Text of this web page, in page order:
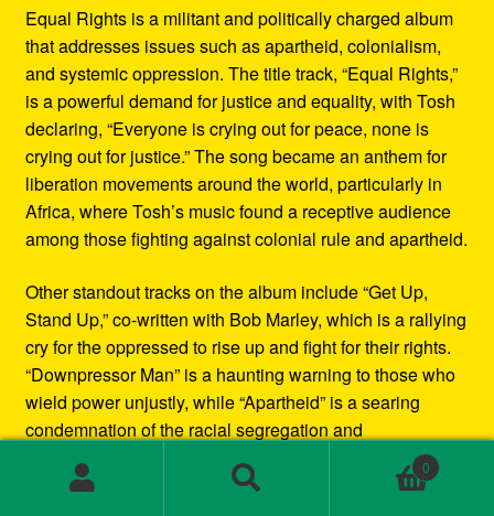
Equal Rights is a militant and politically charged album
that addresses issues such as apartheid, colonialism,
and systemic oppression. The title track, “Equal Rights,”
is a powerful demand for justice and equality, with Tosh
declaring, “Everyone is crying out for peace, none is
crying out for justice.” The song became an anthem for
liberation movements around the world, particularly in
Africa, where Tosh’s music found a receptive audience
among those fighting against colonial rule and apartheid.
Other standout tracks on the album include “Get Up,
Stand Up,” co-written with Bob Marley, which is a rallying
cry for the oppressed to rise up and fight for their rights.
“Downpressor Man” is a haunting warning to those who
wield power unjustly, while “Apartheid” is a searing
condemnation of the racial segregation and
discrimination in South Africa.
0